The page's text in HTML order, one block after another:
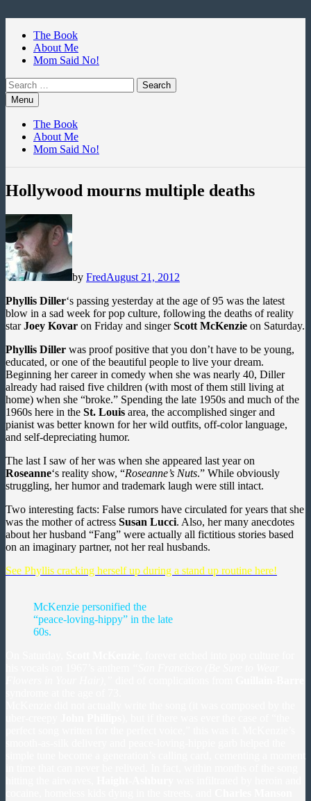
contentThe Book
About Me
Mom Said No!
Search
for:Menu
The Book
About Me
Mom Said No!
Hollywood mourns multiple deaths
by FredAugust 21, 2012
Phyllis Diller‘s passing yesterday at the age of 95 was the latest
blow in a sad week for pop culture, following the deaths of reality
starJoey Kovar on Friday and singerScott McKenzie on Saturday.
Phyllis Diller was proof positive that you don’t have to be young,
educated, or one of the beautiful people to live your dream.
Beginning her career in comedy when she was nearly 40, Diller
already had raised five children (with most of them still living at
home) when she “broke.” Spending the late 1950s and much of the
1960s here in the St. Louis area, the accomplished singer and
pianist was better known for her wild outfits, off-color language,
and self-depreciating humor.
The last I saw of her was when she appeared last year on
Roseanne‘s reality show, “Roseanne’s Nuts.” While obviously
struggling, her humor and trademark laugh were still intact.
Two interesting facts: False rumors have circulated for years that she
was the mother of actress Susan Lucci. Also, her many anecdotes
about her husband “Fang” were actually all fictitious stories based
on an imaginary partner, not her real husbands.
See Phyllis cracking herself up during a stand up routine here!
McKenzie personified the
“peace-loving-hippy” in the late
60s.